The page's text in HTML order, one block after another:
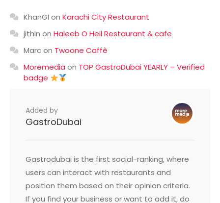
KhanGI on Karachi City Restaurant
jithin on Haleeb O Heil Restaurant & cafe
Marcon Twoone Caffè
Moremedia on TOP GastroDubai YEARLY – Verified
badge
Added by
GastroDubai
Gastrodubai is the first social-ranking, where
users can interact with restaurants and
position them based on their opinion criteria.
If you find your business or want to add it, do